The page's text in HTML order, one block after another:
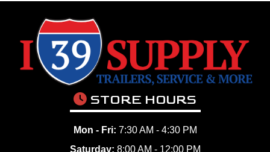
STORE HOURS
Mon - Fri: 7:30 AM - 4:30 PM
Saturday: 8:00 AM - 12:00 PM